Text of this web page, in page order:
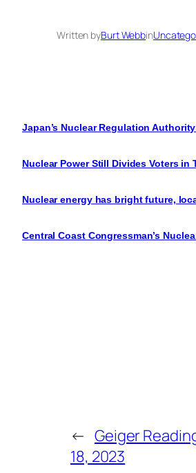
Written byBurt Webbin
Japan’s Nuclear Regulation
Nuclear Power Still Divides Voters in
Nuclear energy has bright future,
Central Coast Congressman’s
← Geiger
18, 2023